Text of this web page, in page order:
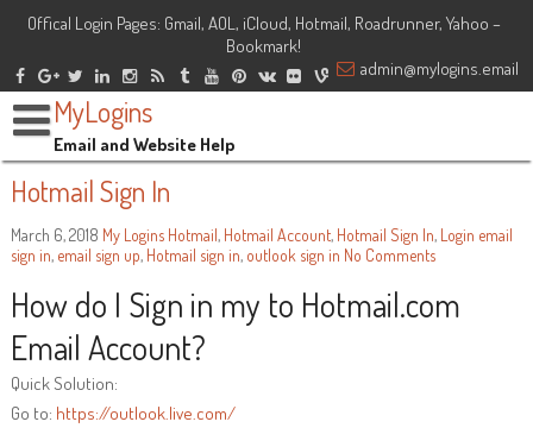
Offical Login Pages: Gmail, AOL, iCloud, Hotmail, Roadrunner, Yahoo –
Bookmark!
admin@mylogins.email
MyLogins
Email and Website Help
Hotmail Sign In
March 6, 2018 My Logins Hotmail, Hotmail Account, Hotmail Sign In, Login email
sign in, email sign up, Hotmail sign in, outlook sign in No Comments
How do I Sign in my to Hotmail.com
Email Account?
Quick Solution:
Go to: https://outlook.live.com/